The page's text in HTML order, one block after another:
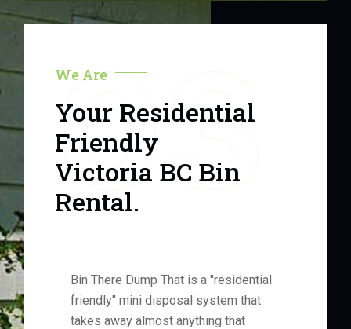
We Are
03
Your Residential
Friendly
Victoria BC Bin
Rental.
Bin There Dump That is a "residential
friendly" mini disposal system that
takes away almost anything that